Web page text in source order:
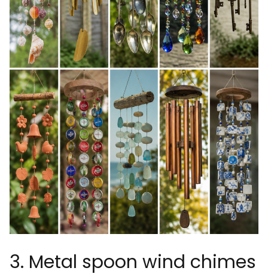
3. Metal spoon wind chimes